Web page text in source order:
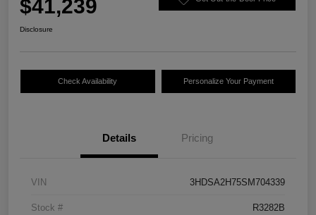
$41,239
Disclosure
Check Availability Personalize Your Payment
Details Pricing
VIN 3HDSA2H75SM704339
Stock # R3282B